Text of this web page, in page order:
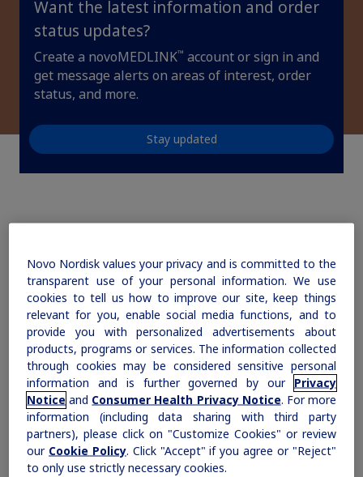
Rare Renal Disorders
Our treatment helps patients with the
rare genetic disorder primary
hyperoxaluria type 1 (PH1).
Explore Therapeutic Areas
Diabetes
Obesity
MASH
Affordability Resources
Support Program
Rare Renal Disorders
updates, browse patient support materials, and much more.
Sign In Create Account
Want the latest information and order
status updates?
Create a novoMEDLINK™ account or sign in and
get message alerts on areas of interest, order
status, and more.
Stay updated
today?
Novo Nordisk values your privacy and is committed to the
transparent use of your personal information. We use
cookies to tell us how to improve our site, keep things
relevant for you, enable social media functions, and to
provide you with personalized advertisements about
products, programs or services. The information collected
through cookies may be considered sensitive personal
information and is further governed by our Privacy
Notice and Consumer Health Privacy Notice. For more
information (including data sharing with third party
partners), please click on "Customize Cookies" or review
our Cookie Policy. Click "Accept" if you agree or "Reject"
to only use strictly necessary cookies.